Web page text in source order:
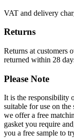
VAT and delivery
Returns
Returns at customers
returned within 28
Please Note
It is the responsibility
suitable for use on
we offer a free
gasket you require
you a free sample to